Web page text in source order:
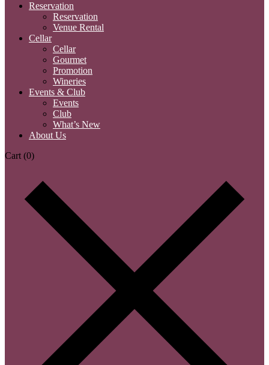
Reservation
Reservation
Venue Rental
Cellar
Cellar
Gourmet
Promotion
Wineries
Events & Club
Events
Club
What’s New
About Us
Cart (0)